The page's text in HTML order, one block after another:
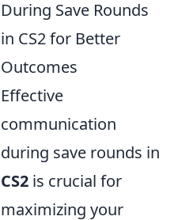
During Save Rounds
in CS2 for Better
Outcomes
Effective
communication
during save rounds in
CS2 is crucial for
maximizing your